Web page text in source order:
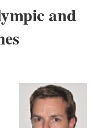
and
k
e
d
I
n
i
l
w
e